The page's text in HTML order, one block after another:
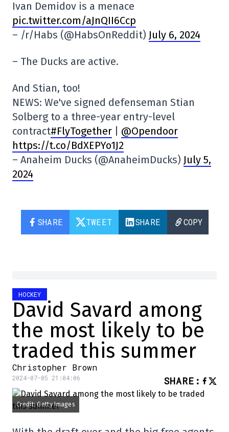
Ivan Demidov is a menace
pic.twitter.com/aJnQII6Ccp
– /r/Habs (@HabsOnReddit) July 6, 2024
– The Ducks are active.
And Stian, too!
NEWS: We've signed defenseman Stian
Solberg to a three-year entry-level
contract#FlyTogether
@Opendoor
https://t.co/BdXEPYo1J2
– Anaheim Ducks (@AnaheimDucks) July 5,
2024
SHARE TWEET SHARE COPY
HOCKEY
David Savard among
the most likely to be
traded this summer
Christopher Brown
2024-07-05 21:04:06 SHARE :
Credit: Getty Images